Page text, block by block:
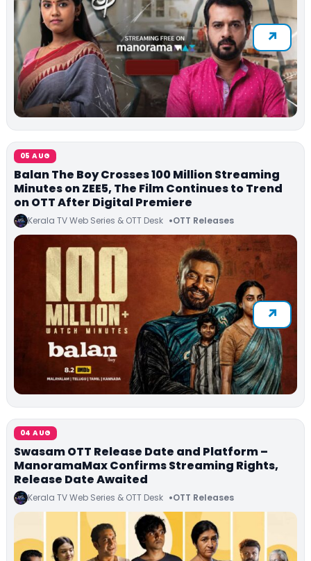
05 AUG
Balan The Boy Crosses 100 Million Streaming
Minutes on ZEE5, The Film Continues to Trend
on OTT After Digital Premiere
Kerala TV Web Series & OTT Desk OTT Releases
04 AUG
Swasam OTT Release Date and Platform –
ManoramaMax Confirms Streaming Rights,
Release Date Awaited
Kerala TV Web Series & OTT Desk OTT Releases